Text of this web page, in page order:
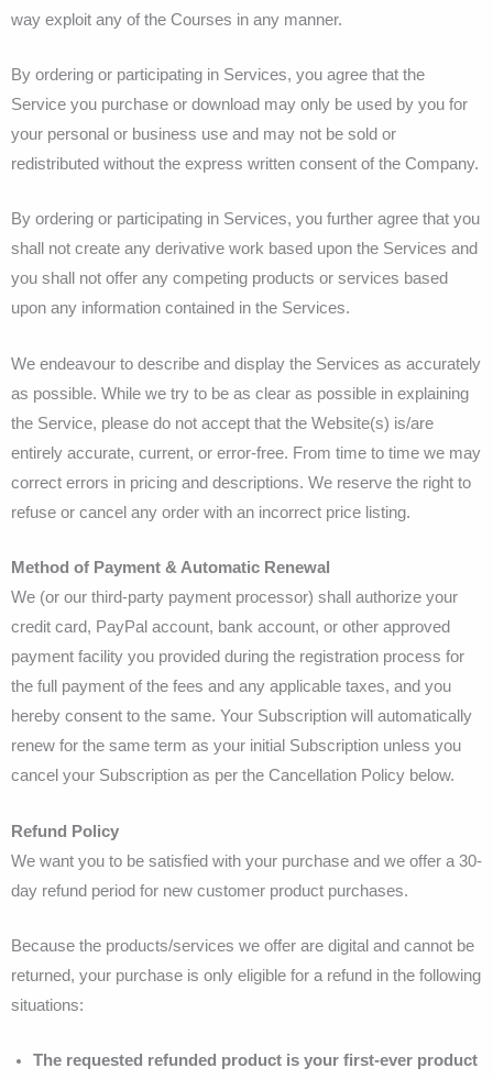
way exploit any of the Courses in any manner.
By ordering or participating in Services, you agree that the
Service you purchase or download may only be used by you for
your personal or business use and may not be sold or
redistributed without the express written consent of the Company.
By ordering or participating in Services, you further agree that you
shall not create any derivative work based upon the Services and
you shall not offer any competing products or services based
upon any information contained in the Services.
We endeavour to describe and display the Services as accurately
as possible. While we try to be as clear as possible in explaining
the Service, please do not accept that the Website(s) is/are
entirely accurate, current, or error-free. From time to time we may
correct errors in pricing and descriptions. We reserve the right to
refuse or cancel any order with an incorrect price listing.
Method of Payment & Automatic Renewal
We (or our third-party payment processor) shall authorize your
credit card, PayPal account, bank account, or other approved
payment facility you provided during the registration process for
the full payment of the fees and any applicable taxes, and you
hereby consent to the same. Your Subscription will automatically
renew for the same term as your initial Subscription unless you
cancel your Subscription as per the Cancellation Policy below.
Refund Policy
We want you to be satisfied with your purchase and we offer a 30-
day refund period for new customer product purchases.
Because the products/services we offer are digital and cannot be
returned, your purchase is only eligible for a refund in the following
situations:
The requested refunded product is your first-ever product